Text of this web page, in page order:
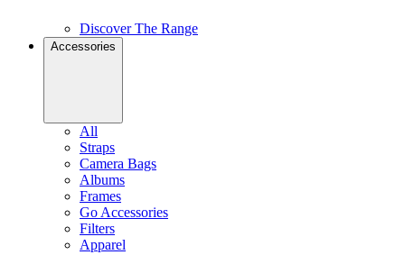
Discover The Range
Accessories
All
Straps
Camera Bags
Albums
Frames
Go Accessories
Filters
Apparel